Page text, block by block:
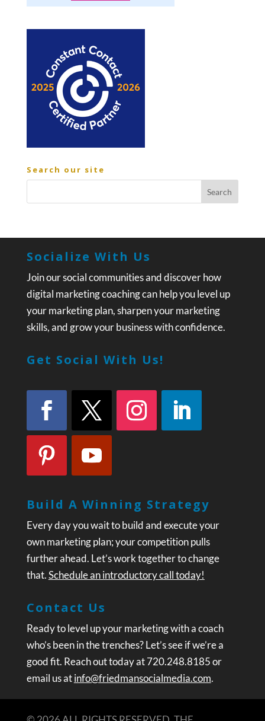
Search our site
Socialize With Us
Join our social communities and discover how
digital marketing coaching can help you level up
your marketing plan, sharpen your marketing
skills, and grow your business with confidence.
Get Social With Us!
Build A Winning Strategy
Every day you wait to build and execute your
own marketing plan; your competition pulls
further ahead. Let’s work together to change
that.Schedule an introductory call today!
Contact Us
Ready to level up your marketing with a coach
who’s been in the trenches? Let’s see if we’re a
good fit. Reach out today at 720.248.8185 or
email us atinfo@friedmansocialmedia.com.